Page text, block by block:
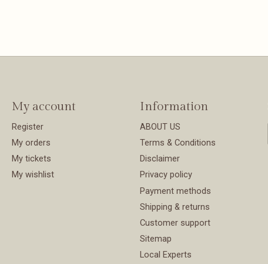
My account
Register
My orders
My tickets
My wishlist
Information
ABOUT US
Terms & Conditions
Disclaimer
Privacy policy
Payment methods
Shipping & returns
Customer support
Sitemap
Local Experts